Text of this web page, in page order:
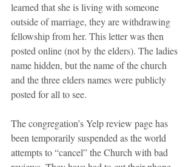
learned that she is living with someone
outside of marriage, they are withdrawing
fellowship from her. This letter was then
posted online (not by the elders). The ladies
name hidden, but the name of the church
and the three elders names were publicly
posted for all to see.
The congregation’s Yelp review page has
been temporarily suspended as the world
attempts to “cancel” the Church with bad